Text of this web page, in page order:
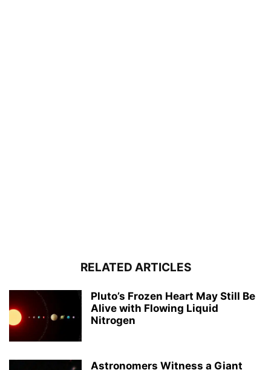
RELATED ARTICLES
Pluto’s Frozen Heart May Still Be
Alive with Flowing Liquid
Nitrogen
Astronomers Witness a Giant